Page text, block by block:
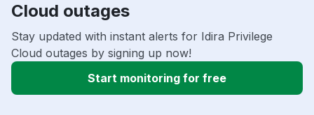
Cloud outages
Stay updated with instant alerts for Idira Privilege
Cloud outages by signing up now!
Start monitoring for free